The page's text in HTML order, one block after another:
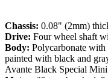
Chassis: 0.08" (2mm)
Drive: Four wheel shaft
Body: Polycarbonate
painted with black and
Avante Black Special